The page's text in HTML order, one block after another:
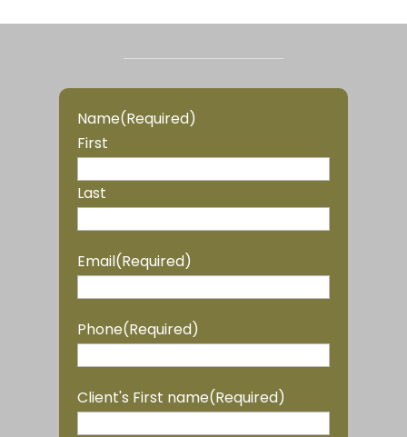
Name(Required)
First
Last
Email(Required)
Phone(Required)
Client's First name(Required)